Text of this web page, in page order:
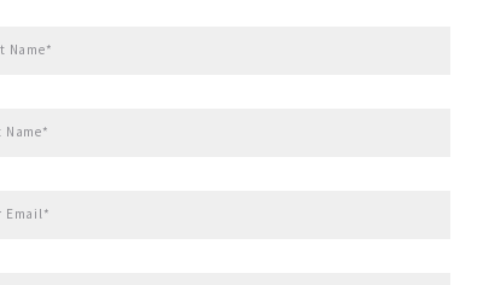
Name*
Name*
Email*